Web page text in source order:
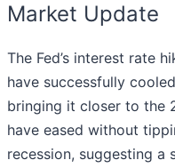
Market Update
The Fed’s interest rate
have successfully
bringing it closer to the
have eased without
recession, suggesting a